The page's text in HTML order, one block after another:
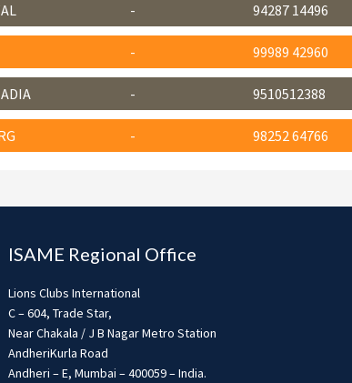
- 94287 14496
- 99989 42960
- 9510512388
- 98252 64766
ISAME Regional Office
Lions Clubs International
C – 604, Trade Star,
Near Chakala / J B Nagar Metro Station
AndheriKurla Road
Andheri – E, Mumbai – 400059 – India.